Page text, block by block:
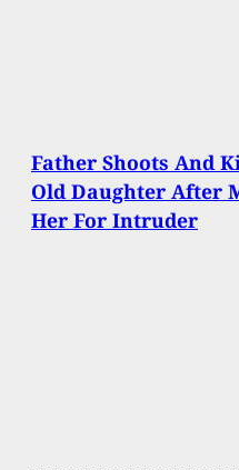
Father Shoots And
Old Daughter After
Her For Intruder